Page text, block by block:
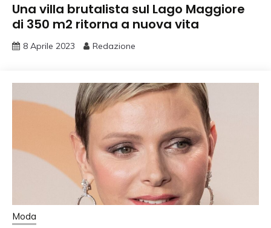
Una villa brutalista sul Lago Maggiore
di 350 m2 ritorna a nuova vita
8 Aprile 2023 Redazione
Moda